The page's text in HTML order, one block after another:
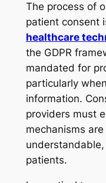
The process of
patient consent
healthcare
the GDPR
mandated for
particularly
information.
providers must
mechanisms
patients.